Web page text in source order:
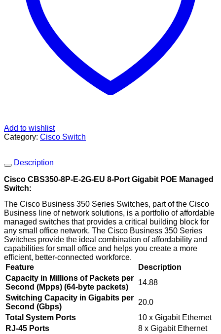
Add to wishlist
Category: Cisco Switch
Description
Cisco CBS350-8P-E-2G-EU 8-Port Gigabit POE Managed
Switch:
The Cisco Business 350 Series Switches, part of the Cisco
Business line of network solutions, is a portfolio of affordable
managed switches that provides a critical building block for
any small office network. The Cisco Business 350 Series
Switches provide the ideal combination of affordability and
capabilities for small office and helps you create a more
efficient, better-connected workforce.
Feature
Description
Capacity in Millions of Packets per
Second (Mpps) (64-byte packets)
14.88
Switching Capacity in Gigabits per
Second (Gbps)
20.0
Total System Ports
10 x Gigabit Ethernet
RJ-45 Ports
8 x Gigabit Ethernet